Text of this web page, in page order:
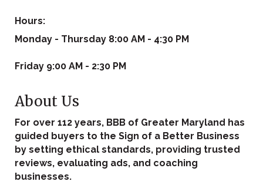
Hours:
Monday - Thursday 8:00 AM - 4:30 PM
Friday 9:00 AM - 2:30 PM
About Us
For over 112 years, BBB of Greater Maryland has
guided buyers to the Sign of a Better Business
by setting ethical standards, providing trusted
reviews, evaluating ads, and coaching
businesses.